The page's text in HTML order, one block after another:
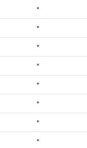
*
*
*
*
*
*
*
*